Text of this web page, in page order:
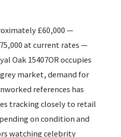
£60,000 —
at current rates —
Oak 15407OR occupies
market, demand for
references has
tracking closely to retail
on condition and
watching celebrity